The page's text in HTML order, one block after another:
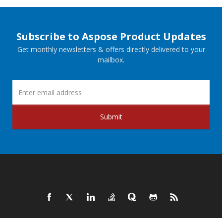
Subscribe to Aspose Product Updates
Get monthly newsletters & offers directly delivered to your
mailbox.
Submit